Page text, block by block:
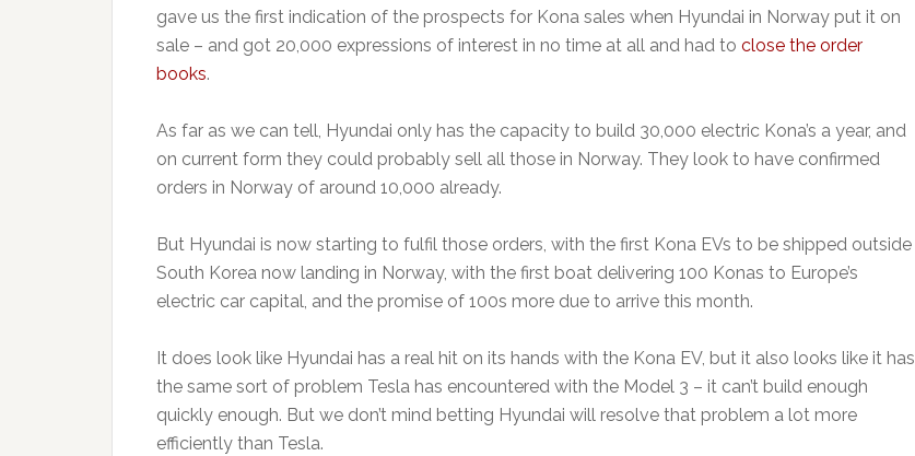
gave us the first indication of the prospects for Kona sales when Hyundai in Norway put it on
sale – and got 20,000 expressions of interest in no time at all and had to close the order
books.
As far as we can tell, Hyundai only has the capacity to build 30,000 electric Kona’s a year, and
on current form they could probably sell all those in Norway. They look to have confirmed
orders in Norway of around 10,000 already.
But Hyundai is now starting to fulfil those orders, with the first Kona EVs to be shipped outside
South Korea now landing in Norway, with the first boat delivering 100 Konas to Europe’s
electric car capital, and the promise of 100s more due to arrive this month.
It does look like Hyundai has a real hit on its hands with the Kona EV, but it also looks like it has
the same sort of problem Tesla has encountered with the Model 3 – it can’t build enough
quickly enough. But we don’t mind betting Hyundai will resolve that problem a lot more
efficiently than Tesla.